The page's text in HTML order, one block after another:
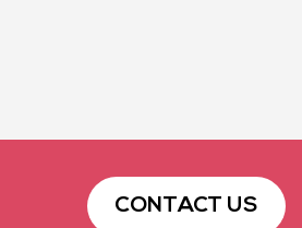
CONTACT US